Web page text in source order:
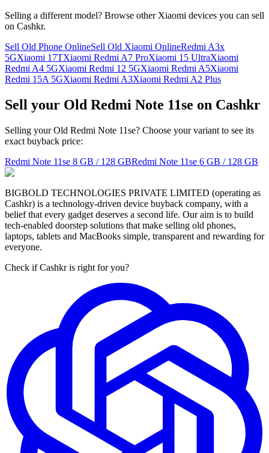
Selling a different model? Browse other Xiaomi devices you can sell
on Cashkr.
Sell Old Phone OnlineSell Old Xiaomi OnlineRedmi A3x
5GXiaomi 17TXiaomi Redmi A7 ProXiaomi 15 UltraXiaomi
Redmi A4 5GXiaomi Redmi 12 5GXiaomi Redmi A5Xiaomi
Redmi 15A 5GXiaomi Redmi A3Xiaomi Redmi A2 Plus
Sell your Old Redmi Note 11se on Cashkr
Selling your Old Redmi Note 11se? Choose your variant to see its
exact buyback price:
Redmi Note 11se 8 GB / 128 GBRedmi Note 11se 6 GB / 128 GB
BIGBOLD TECHNOLOGIES PRIVATE LIMITED (operating as
Cashkr) is a technology-driven device buyback company, with a
belief that every gadget deserves a second life. Our aim is to build
tech-enabled doorstep solutions that make selling old phones,
laptops, tablets and MacBooks simple, transparent and rewarding for
everyone.
Check if Cashkr is right for you?